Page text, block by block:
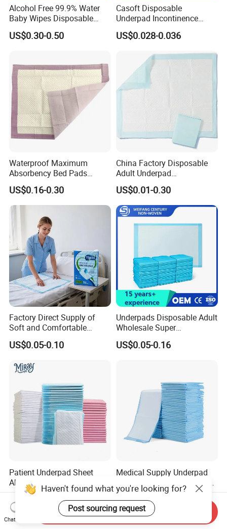
Alcohol Free 99.9% Water
Baby Wipes Disposable
Water Wipes Non Woven
Fabric Wholesale Baby
Wipes
US$0.30-0.50
Casoft Disposable
Underpad Incontinence
Surgical Nonwoven
Absorbent Adult Bed Pad
Disposable Underpad
Philippines Russia Korea Us
China
US$0.028-0.036
Waterproof Maximum
Absorbency Bed Pads
Disposable Antibacterial
Medical Underpads for
Adult Care
US$0.16-0.30
China Factory Disposable
Adult Underpad
Manufacturer Medical
Hospital Nursing Underpad
US$0.01-0.30
Factory Direct Supply of
Soft and Comfortable
Disposable Underpads with
Customizable Sizes and
US$0.05-0.10
Underpads Disposable Adult
Wholesale Super
Absorbency Personal Care
Bed Underpad
US$0.05-0.16
Patient Underpad Sheet
Absorbency Personal Care
Ultra Hospital Underpad
Underpads Disposable Adult
Wholesale
US$0.01-0.03
Medical Supply Underpad
with ISO 13485 Certificate
Disposable Bed Pad China
Factory Incontinence Pad
US$0.06-0.10
Haven't found what you're looking for?
Post sourcing request
Chat Now
Send Inquiry